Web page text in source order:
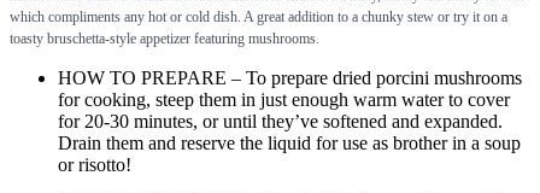
which compliments any hot or cold dish. A great addition to a chunky stew or try it on a
toasty bruschetta-style appetizer featuring mushrooms.
HOW TO PREPARE – To prepare dried porcini mushrooms
for cooking, steep them in just enough warm water to cover
for 20-30 minutes, or until they’ve softened and expanded.
Drain them and reserve the liquid for use as brother in a soup
or risotto!